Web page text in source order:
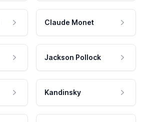
Claude Monet
Jackson Pollock
Kandinsky